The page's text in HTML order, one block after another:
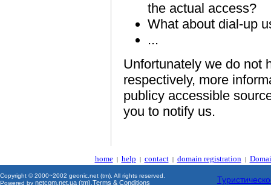
the actual access?
What about dial-up
...
Unfortunately we do not
respectively, more
publicy accessible
you to notify us.
home| help | contact| domain registration |
Copyright © 2000~2002 geonic.net (tm). All rights reserved.
Powered by netcom.net.ua (tm) Terms & Conditions